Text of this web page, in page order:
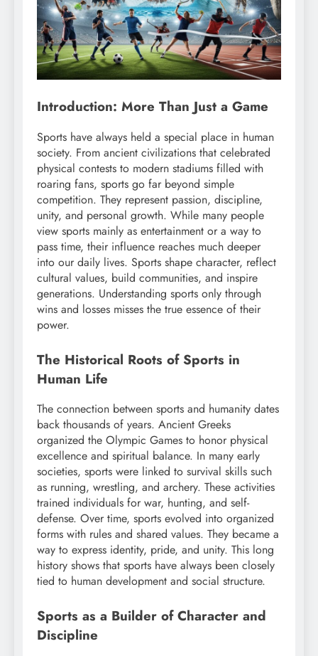
Introduction: More Than Just a Game
Sports have always held a special place in human
society. From ancient civilizations that celebrated
physical contests to modern stadiums filled with
roaring fans, sports go far beyond simple
competition. They represent passion, discipline,
unity, and personal growth. While many people
view sports mainly as entertainment or a way to
pass time, their influence reaches much deeper
into our daily lives. Sports shape character, reflect
cultural values, build communities, and inspire
generations. Understanding sports only through
wins and losses misses the true essence of their
power.
The Historical Roots of Sports in
Human Life
The connection between sports and humanity dates
back thousands of years. Ancient Greeks
organized the Olympic Games to honor physical
excellence and spiritual balance. In many early
societies, sports were linked to survival skills such
as running, wrestling, and archery. These activities
trained individuals for war, hunting, and self-
defense. Over time, sports evolved into organized
forms with rules and shared values. They became a
way to express identity, pride, and unity. This long
history shows that sports have always been closely
tied to human development and social structure.
Sports as a Builder of Character and
Discipline